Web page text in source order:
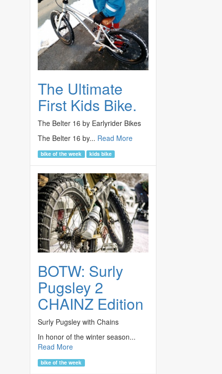
The Ultimate
First Kids Bike.
The Belter 16 by Earlyrider Bikes
The Belter 16 by... Read More
bike of the week kids bike
BOTW: Surly
Pugsley 2
CHAINZ Edition
Surly Pugsley with Chains
In honor of the winter season...
Read More
bike of the week